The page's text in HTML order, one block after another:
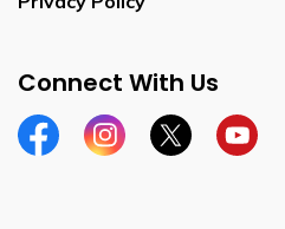
Connect With Us
FacebookInstagramTwitterYouTube